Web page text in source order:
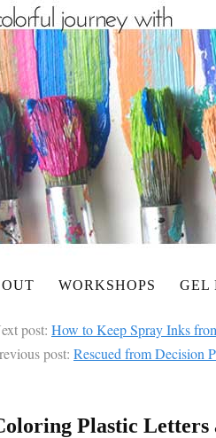
WORKSHOPS GEL
post: How to Keep Spray Inks
post: Rescued from Decision
Plastic Letters